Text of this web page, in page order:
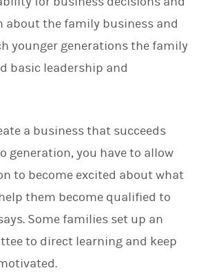
about the family business and
younger generations the family
basic leadership and
a business that succeeds
generation, you have to allow
to become excited about what
them become qualified to
Some families set up an
to direct learning and keep